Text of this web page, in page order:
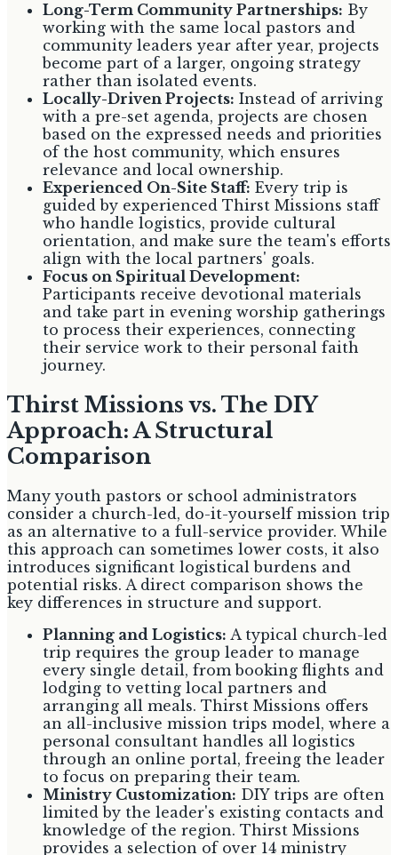
Long-Term Community Partnerships: By
working with the same local pastors and
community leaders year after year, projects
become part of a larger, ongoing strategy
rather than isolated events.
Locally-Driven Projects: Instead of arriving
with a pre-set agenda, projects are chosen
based on the expressed needs and priorities
of the host community, which ensures
relevance and local ownership.
Experienced On-Site Staff: Every trip is
guided by experienced Thirst Missions staff
who handle logistics, provide cultural
orientation, and make sure the team's efforts
align with the local partners' goals.
Focus on Spiritual Development:
Participants receive devotional materials
and take part in evening worship gatherings
to process their experiences, connecting
their service work to their personal faith
journey.
Thirst Missions vs. The DIY
Approach: A Structural
Comparison
Many youth pastors or school administrators
consider a church-led, do-it-yourself mission trip
as an alternative to a full-service provider. While
this approach can sometimes lower costs, it also
introduces significant logistical burdens and
potential risks. A direct comparison shows the
key differences in structure and support.
Planning and Logistics: A typical church-led
trip requires the group leader to manage
every single detail, from booking flights and
lodging to vetting local partners and
arranging all meals. Thirst Missions offers
an all-inclusive mission trips model, where a
personal consultant handles all logistics
through an online portal, freeing the leader
to focus on preparing their team.
Ministry Customization: DIY trips are often
limited by the leader's existing contacts and
knowledge of the region. Thirst Missions
provides a selection of over 14 ministry